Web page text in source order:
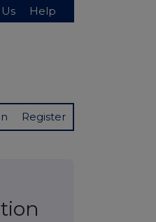
Help
Register